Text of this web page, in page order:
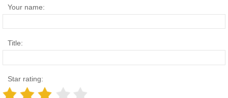
Your name:
Title:
Star rating: